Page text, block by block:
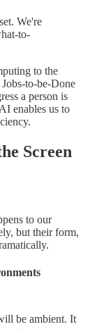
We're
to-
to the
to-be-Done
a person is
enables us to
Screen
to our
but their form,
be ambient. It